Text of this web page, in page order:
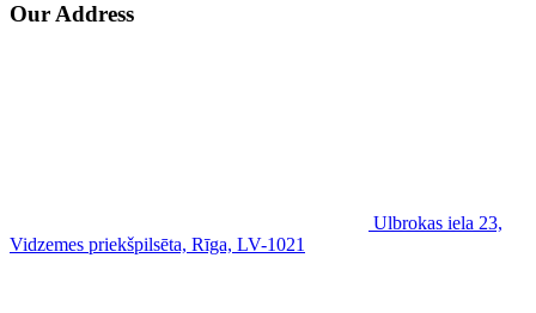
Our Address
Ulbrokas iela 23,
Vidzemes priekšpilsēta, Rīga, LV-1021